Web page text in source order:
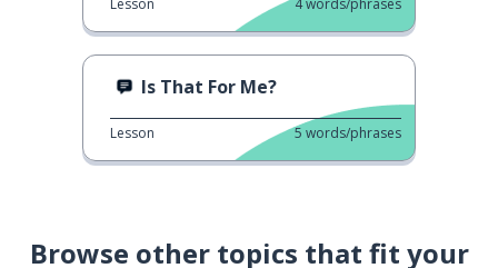
Is That For Me?
Lesson 5 words/phrases
Browse other topics that fit your